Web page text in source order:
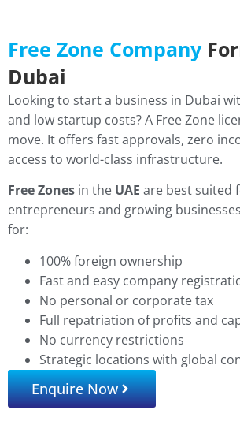
Free Zone Company
Dubai
Looking to start a business in Dubai
and low startup costs? A Free Zone
move. It offers fast approvals, zero
access to world-class infrastructure.
Free Zones in the UAE are best suited
entrepreneurs and growing
for:
100% foreign ownership
Fast and easy company
No personal or corporate tax
Full repatriation of profits and
No currency restrictions
Strategic locations with global
Enquire Now